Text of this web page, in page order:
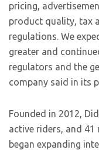
pricing,
product quality, tax
regulations. We
greater and
regulators and the
company said in its
Founded in 2012,
active riders, and
began expanding